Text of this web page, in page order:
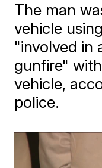
The man
vehicle
"involved in
gunfire"
vehicle,
police.